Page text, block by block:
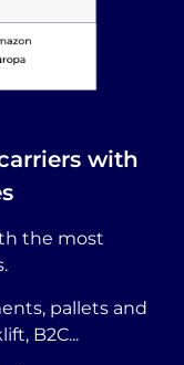
with
the most
pallets and
B2C...